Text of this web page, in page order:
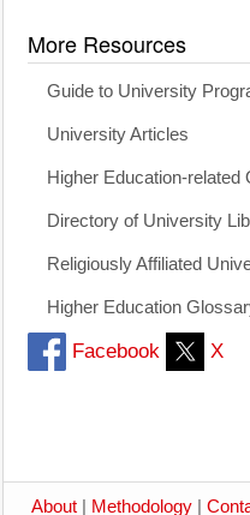
More Resources
Guide to University
University Articles
Higher Education-related
Directory of University
Religiously Affiliated
Higher Education
Facebook X
About Methodology